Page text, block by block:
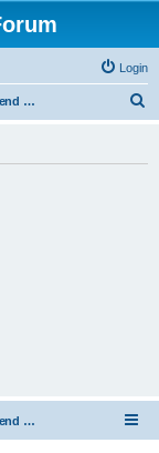
Login
For registration send email to mwiede@mwiede.de
For registration send email to mwiede@mwiede.de